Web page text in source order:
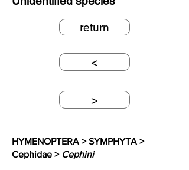
return
<
>
HYMENOPTERA > SYMPHYTA >
Cephidae > Cephini